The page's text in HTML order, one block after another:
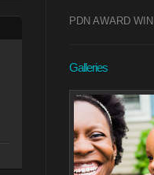
PDN AWARD
Galleries